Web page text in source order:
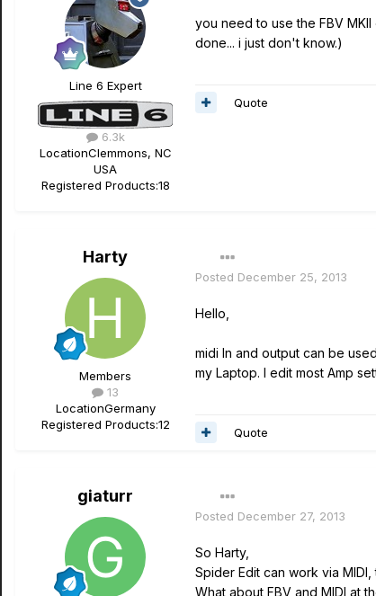
Line 6 Expert
6.3k
LocationClemmons, NC
USA
Registered Products:18
you need to use the FBV
done... i just don't know.)
Quote
Harty
Members
13
LocationGermany
Registered Products:12
Posted December 25, 2013
Hello,
midi In and output can be
my Laptop. I edit most Amp
Quote
giaturr
Posted December 27, 2013
So Harty,
Spider Edit can work via
What about FBV and MIDI at